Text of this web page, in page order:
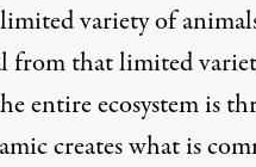
variety of
from that limited
entire ecosystem is
creates what is